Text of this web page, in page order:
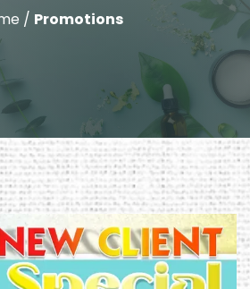
/ Promotions